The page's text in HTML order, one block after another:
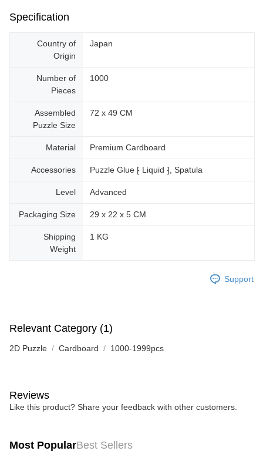
Specification
Country of
Origin
Japan
Number of
Pieces
1000
Assembled
Puzzle Size
72 x 49 CM
Material Premium Cardboard
Accessories Puzzle Glue ⁅ Liquid ⁆, Spatula
Level Advanced
Packaging Size 29 x 22 x 5 CM
Shipping
Weight
1 KG
Support
Relevant Category (1)
2D Puzzle Cardboard 1000-1999pcs
Reviews
Like this product? Share your feedback with other customers.
Most PopularBest Sellers